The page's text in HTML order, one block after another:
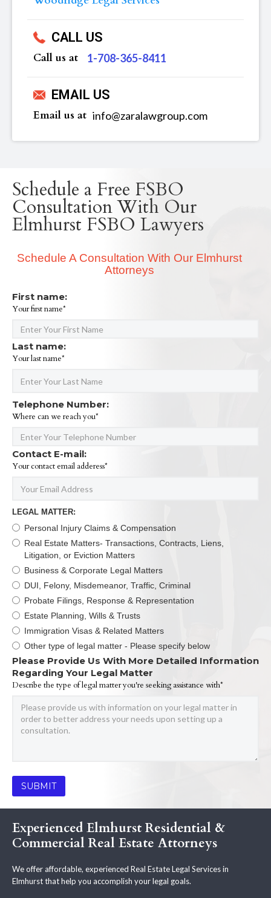
CALL US
Call us at ‪1-708-365-8411
EMAIL US
Email us at info@zaralawgroup.com
Schedule a Free FSBO
Consultation With Our
Elmhurst FSBO Lawyers
Schedule A Consultation With Our Elmhurst
Attorneys
First name:
Your first name*
Last name:
Your last name*
Telephone Number:
Where can we reach you*
Contact E-mail:
Your contact email adderess*
LEGAL MATTER:
Personal Injury Claims & Compensation
Real Estate Matters- Transactions, Contracts, Liens,
Litigation, or Eviction Matters
Business & Corporate Legal Matters
DUI, Felony, Misdemeanor, Traffic, Criminal
Probate Filings, Response & Representation
Estate Planning, Wills & Trusts
Immigration Visas & Related Matters
Other type of legal matter - Please specify below
Please Provide Us With More Detailed Information
Regarding Your Legal Matter
Describe the type of legal matter you're seeking assistance with*
Experienced Elmhurst Residential &
Commercial Real Estate Attorneys
We offer affordable, experienced Real Estate Legal Services in
Elmhurst that help you accomplish your legal goals.